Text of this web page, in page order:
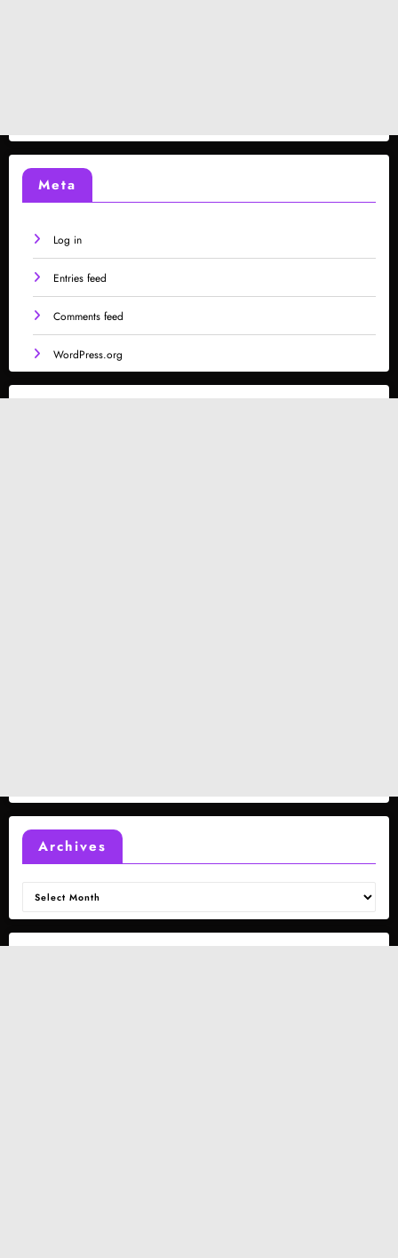
Meta
Log in
Entries feed
Comments feed
WordPress.org
Archives
Archives